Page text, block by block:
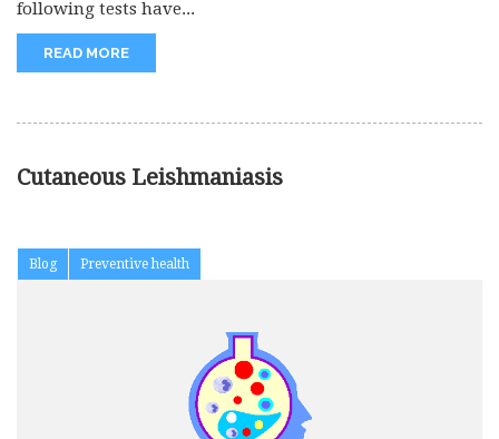
following tests have...
READ MORE
Cutaneous Leishmaniasis
Blog Preventive health